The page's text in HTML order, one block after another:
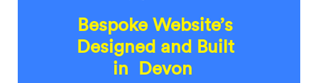
Bespoke Website’s
Designed and Built
in Devon